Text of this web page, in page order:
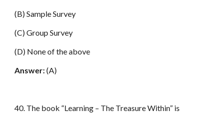
(B) Sample Survey
(C) Group Survey
(D) None of the above
Answer:(A)
40. The book “Learning – The Treasure Within” is